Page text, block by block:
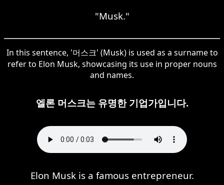
"Musk."
In this sentence, '머스크' (Musk) is used as a surname to
refer to Elon Musk, showcasing its use in proper nouns
and names.
엘론 머스크는 유명한 기업가입니다.
Elon Musk is a famous entrepreneur.